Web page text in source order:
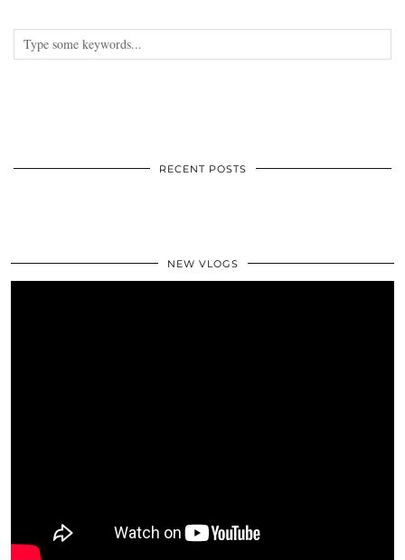
RECENT POSTS
NEW VLOGS